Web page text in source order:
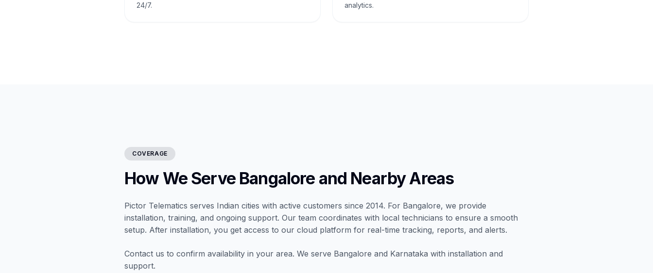
24/7.
analytics.
COVERAGE
How We Serve Bangalore and Nearby Areas
Pictor Telematics serves Indian cities with active customers since 2014. For Bangalore, we provide
installation, training, and ongoing support. Our team coordinates with local technicians to ensure a smooth
setup. After installation, you get access to our cloud platform for real-time tracking, reports, and alerts.
Contact us to confirm availability in your area. We serve Bangalore and Karnataka with installation and
support.